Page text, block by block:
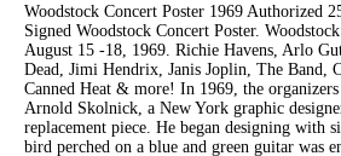
Woodstock Concert Poster 1969 Authorized
Signed Woodstock Concert Poster.
August 15 -18, 1969. Richie Havens, Arlo
Dead, Jimi Hendrix, Janis Joplin, The Band,
Canned Heat & more! In 1969, the
Arnold Skolnick, a New York graphic
replacement piece. He began designing with
bird perched on a blue and green guitar was